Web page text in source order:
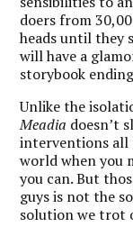
doers from
heads until they
will have a
storybook
Unlike the
Meadia doesn’t
interventions all
world when you
you can. But
guys is not the
solution we trot